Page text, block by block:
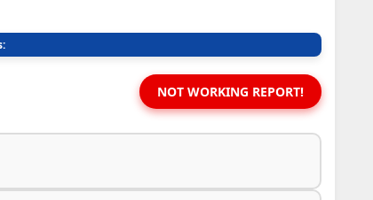
NOT WORKING REPORT!